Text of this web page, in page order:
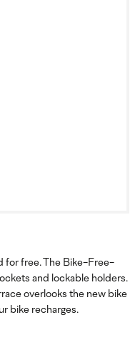
for free. The Bike-Free-
and lockable holders.
overlooks the new bike
bike recharges.